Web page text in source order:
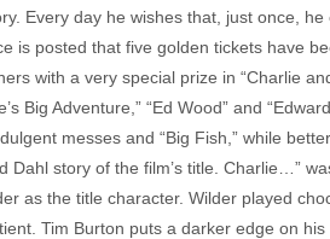
Every day he wishes that, just once,
is posted that five golden tickets have
with a very special prize in “Charlie
Big Adventure,” “Ed Wood” and
messes and “Big Fish,” while
Dahl story of the film’s title. Charlie…”
as the title character. Wilder played
Tim Burton puts a darker edge on